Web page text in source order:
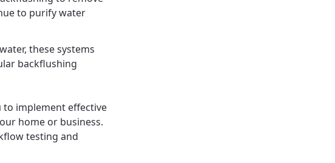
to purify water
these systems
backflushing
to implement effective
home or business.
testing and